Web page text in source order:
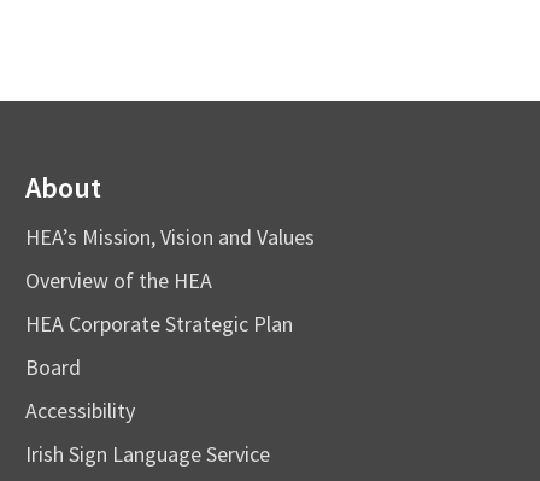
About
HEA’s Mission, Vision and Values
Overview of the HEA
HEA Corporate Strategic Plan
Board
Accessibility
Irish Sign Language Service